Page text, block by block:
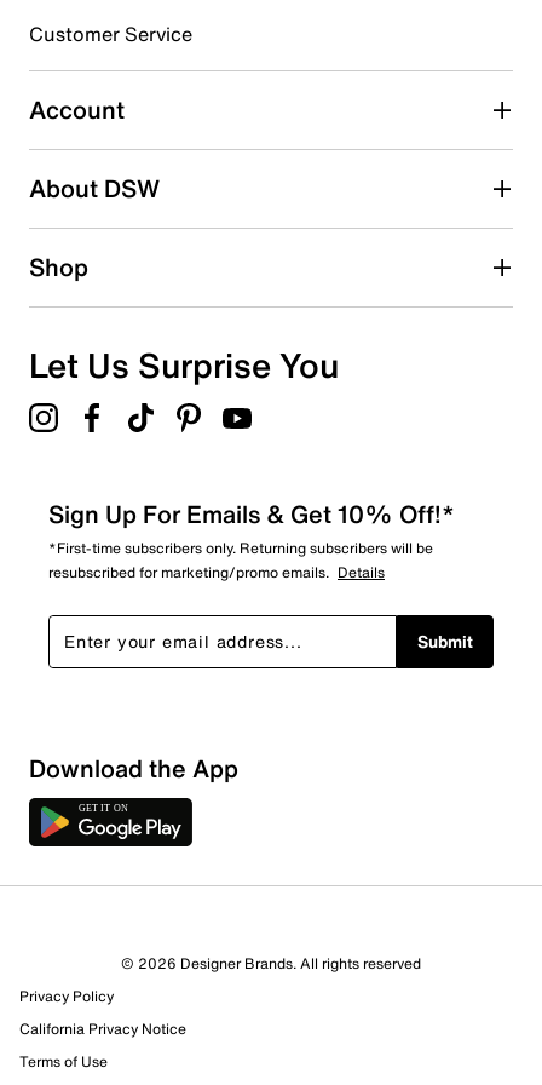
Select to rate the item with 4 stars. This action will open
Select to rate the item with 5 stars. This action will open
submission form.
Customer Service
Account
About DSW
Shop
Let Us Surprise You
Sign Up For Emails & Get 10% Off!*
*First-time subscribers only. Returning subscribers will be
resubscribed for marketing/promo emails. Details
Submit
Download the App
© 2026 Designer Brands. All rights reserved
Privacy Policy
California Privacy Notice
Terms of Use